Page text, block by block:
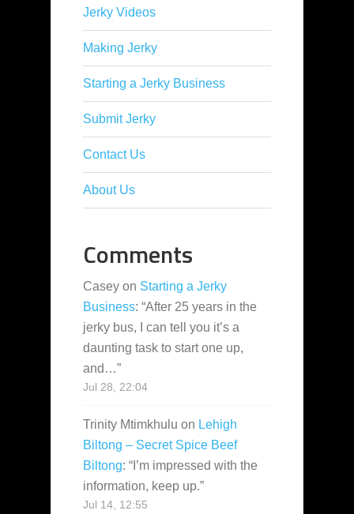
Jerky Videos
Making Jerky
Starting a Jerky Business
Submit Jerky
Contact Us
About Us
Comments
Casey on Starting a Jerky
Business: “After 25 years in the
jerky bus, I can tell you it’s a
daunting task to start one up,
and…”
Jul 28, 22:04
Trinity Mtimkhulu on Lehigh
Biltong – Secret Spice Beef
Biltong: “ I’m impressed with the
information, keep up.”
Jul 14, 12:55